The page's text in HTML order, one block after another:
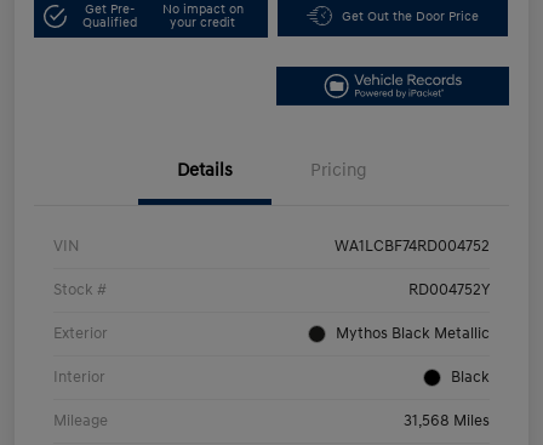
Get Pre-
Qualified
No impact on
your credit
Get Out the Door Price
Details Pricing
VIN WA1LCBF74RD004752
Stock # RD004752Y
Exterior Mythos Black Metallic
Interior Black
Mileage 31,568 Miles